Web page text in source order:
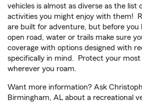
vehicles is almost as diverse as the list
activities you might enjoy with them!
are built for adventure, but before
open road, water or trails make sure
coverage with options designed with
specifically in mind. Protect your most
wherever you roam.
Want more information? Ask
Birmingham, AL about a recreational